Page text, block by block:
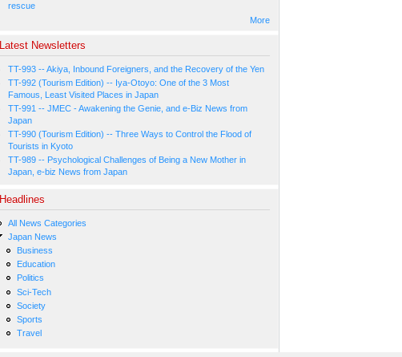
rescue
More
Latest Newsletters
TT-993 -- Akiya, Inbound Foreigners, and the Recovery of the Yen
TT-992 (Tourism Edition) -- Iya-Otoyo: One of the 3 Most
Famous, Least Visited Places in Japan
TT-991 -- JMEC - Awakening the Genie, and e-Biz News from
Japan
TT-990 (Tourism Edition) -- Three Ways to Control the Flood of
Tourists in Kyoto
TT-989 -- Psychological Challenges of Being a New Mother in
Japan, e-biz News from Japan
Headlines
All News Categories
Japan News
Business
Education
Politics
Sci-Tech
Society
Sports
Travel